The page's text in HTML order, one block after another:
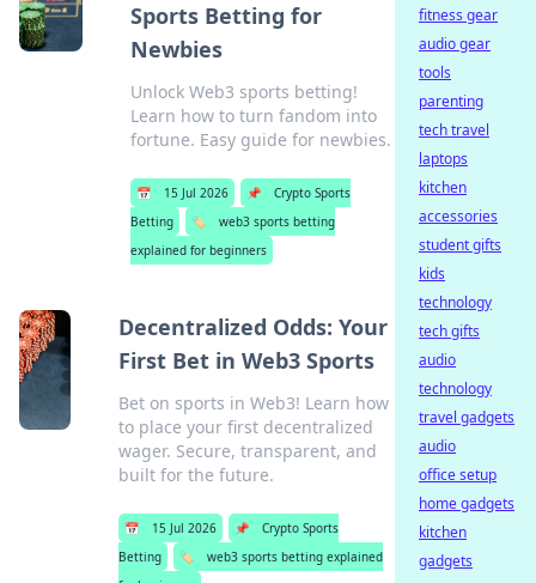
Sports Betting for
Newbies
Unlock Web3 sports betting!
Learn how to turn fandom into
fortune. Easy guide for newbies.
📅 15 Jul 2026 📌
Crypto Sports
Betting
🏷️
web3 sports betting
explained for beginners
Decentralized Odds: Your
First Bet in Web3 Sports
Bet on sports in Web3! Learn how
to place your first decentralized
wager. Secure, transparent, and
built for the future.
📅 15 Jul 2026 📌
Crypto Sports
Betting
🏷️
web3 sports betting explained
fitness gear
audio gear
tools
parenting
tech travel
laptops
kitchen
accessories
student gifts
kids
technology
tech gifts
audio
technology
travel gadgets
audio
office setup
home gadgets
kitchen
gadgets